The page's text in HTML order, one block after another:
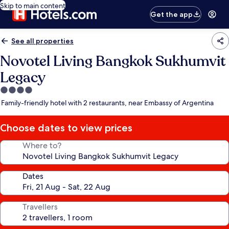
Skip to main content
Get the app
See all properties
Novotel Living Bangkok Sukhumvit
Legacy
4.0
star
Family-friendly hotel with 2 restaurants, near Embassy of Argentina
Choose dates to view prices
Where to?
Dates
Travellers